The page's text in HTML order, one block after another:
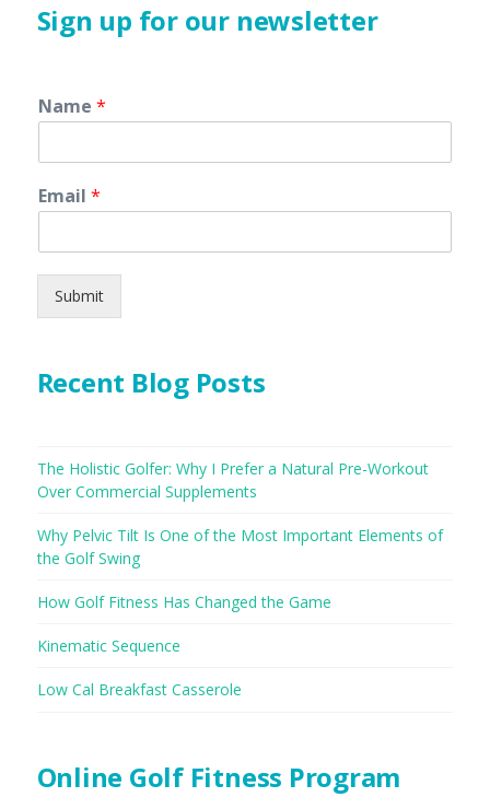
Sign up for our newsletter
Name *
Email *
Submit
Recent Blog Posts
The Holistic Golfer: Why I Prefer a Natural Pre-Workout
Over Commercial Supplements
Why Pelvic Tilt Is One of the Most Important Elements of
the Golf Swing
How Golf Fitness Has Changed the Game
Kinematic Sequence
Low Cal Breakfast Casserole
Online Golf Fitness Program